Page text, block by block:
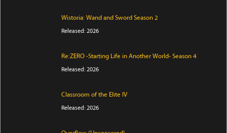
Wistoria: Wand and Sword Season 2
Released: 2026
Re:ZERO -Starting Life in Another World- Season 4
Released: 2026
Classroom of the Elite IV
Released: 2026